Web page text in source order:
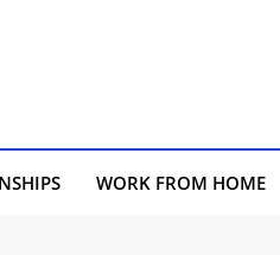
WORK FROM HOME